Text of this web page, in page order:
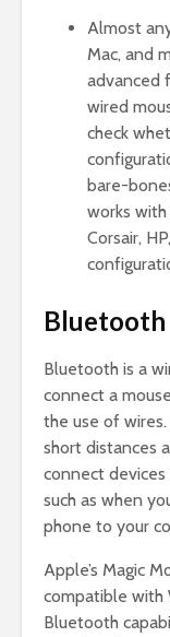
Almost
Mac, and
advanced
wired
check
bare-
works with
Corsair,
Bluetooth
Bluetooth is a
connect a
the use of
short distances
connect devices
such as when
phone to your
Apple’s Magic
compatible with
Bluetooth